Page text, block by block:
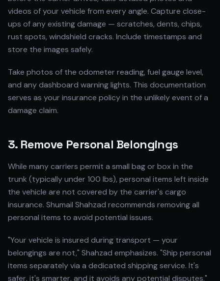
videos of your vehicle from every angle. Capture close-
ups of any existing damage — scratches, dents, chips,
rust spots, windshield cracks. Include timestamps and
store the images safely.
Take photos of the odometer reading, fuel gauge level,
and any dashboard warning lights. This documentation
serves as your insurance policy in the unlikely event of a
damage claim.
3. Remove Personal Belongings
While many carriers permit a small bag or box in the
trunk (typically under 100 lbs), personal items left inside
the vehicle are not covered by the carrier's cargo
insurance. Shumail Shahzad recommends removing all
personal items to avoid potential issues.
"Your vehicle is insured during transport — your
belongings are not," Shahzad emphasizes. "Ship personal
items separately via a dedicated shipping service. It's
safer, it's smarter, and it avoids any potential disputes."